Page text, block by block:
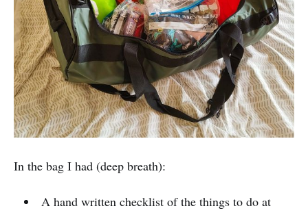
In the bag I had (deep breath):
A hand written checklist of the things to do at